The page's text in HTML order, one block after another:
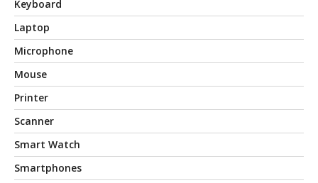
Keyboard
Laptop
Microphone
Mouse
Printer
Scanner
Smart Watch
Smartphones